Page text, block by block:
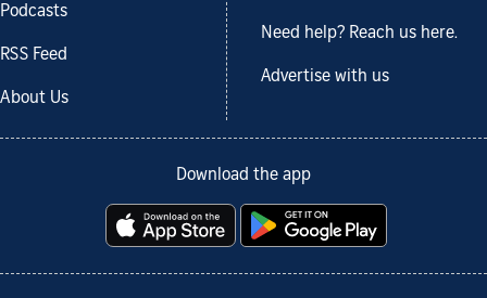
Podcasts
RSS Feed
About Us
Need help? Reach us here.
Advertise with us
Download the app